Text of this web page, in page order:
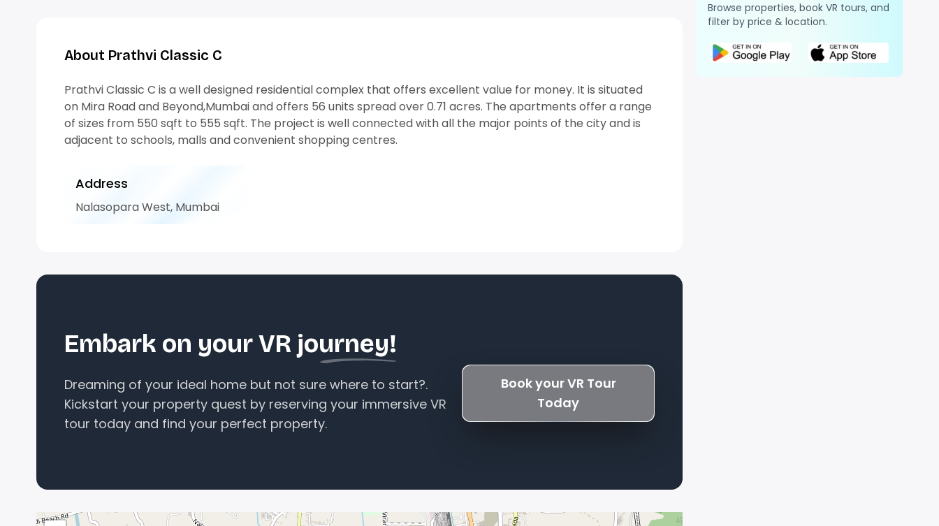
About Prathvi Classic C
Prathvi Classic C is a well designed residential complex that offers excellent value for money. It is situated
on Mira Road and Beyond,Mumbai and offers 56 units spread over 0.71 acres. The apartments offer a range
of sizes from 550 sqft to 555 sqft. The project is well connected with all the major points of the city and is
adjacent to schools, malls and convenient shopping centres.
Address
Nalasopara West, Mumbai
Embark on your VR journey!
Dreaming of your ideal home but not sure where to start?.
Kickstart your property quest by reserving your immersive VR
tour today and find your perfect property.
Book your VR Tour
Today
Browse properties, book VR tours, and
filter by price & location.